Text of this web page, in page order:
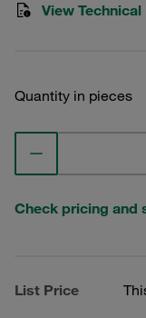
View
Quantity in pieces
Check pricing and
List Price